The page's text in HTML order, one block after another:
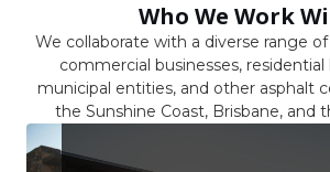
Who We Work
We collaborate with a diverse range
commercial businesses,
municipal entities, and other asphalt
the Sunshine Coast, Brisbane, and